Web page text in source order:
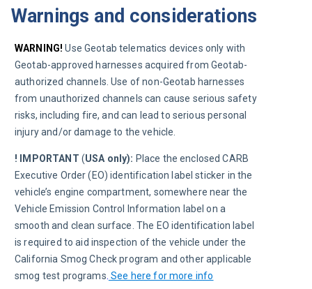
Warnings and considerations
WARNING! Use Geotab telematics devices only with
Geotab-approved harnesses acquired from Geotab-
authorized channels. Use of non-Geotab harnesses
from unauthorized channels can cause serious safety
risks, including fire, and can lead to serious personal
injury and/or damage to the vehicle.
! IMPORTANT (USA only): Place the enclosed CARB
Executive Order (EO) identification label sticker in the
vehicle’s engine compartment, somewhere near the
Vehicle Emission Control Information label on a
smooth and clean surface. The EO identification label
is required to aid inspection of the vehicle under the
California Smog Check program and other applicable
smog test programs See here for more info